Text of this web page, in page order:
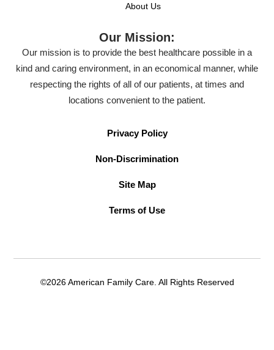
About Us
Our Mission:
Our mission is to provide the best healthcare possible in a
kind and caring environment, in an economical manner, while
respecting the rights of all of our patients, at times and
locations convenient to the patient.
Privacy Policy
Non-Discrimination
Site Map
Terms of Use
©2026 American Family Care. All Rights Reserved